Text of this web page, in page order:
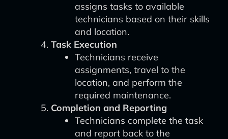
assigns tasks to available
technicians based on their skills
and location.
Task Execution
Technicians receive
assignments, travel to the
location, and perform the
required maintenance.
Completion and Reporting
Technicians complete the task
and report back to the